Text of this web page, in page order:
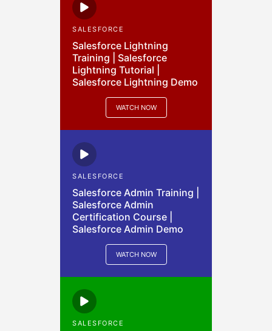
SALESFORCE
Salesforce Lightning
Training | Salesforce
Lightning Tutorial |
Salesforce Lightning Demo
WATCH NOW
SALESFORCE
Salesforce Admin Training |
Salesforce Admin
Certification Course |
Salesforce Admin Demo
WATCH NOW
SALESFORCE